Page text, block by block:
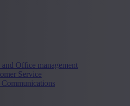
Office management
Service